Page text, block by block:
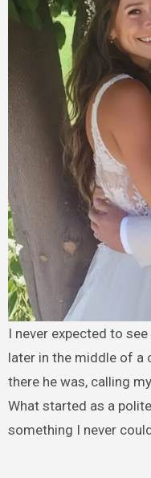
I never expected to see my high school teacher years
later in the middle of a
there he was, calling
What started as a
something I never